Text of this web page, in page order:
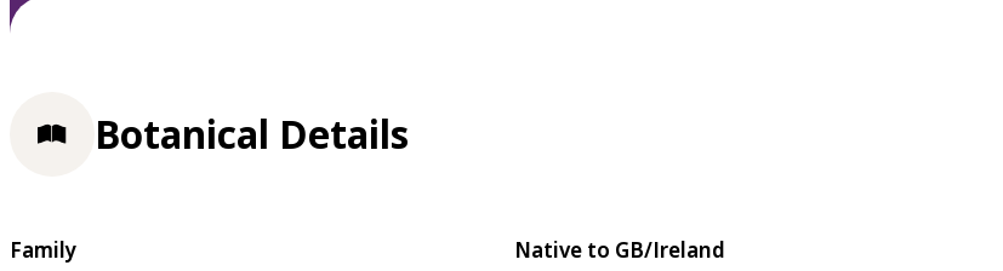
Botanical Details
Family
Native to GB/Ireland